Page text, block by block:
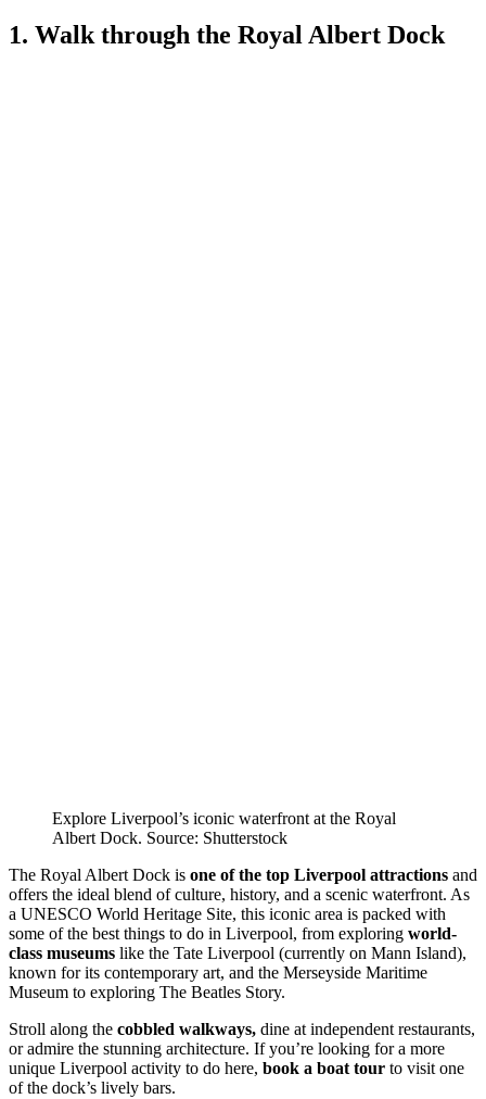
1. Walk through the Royal Albert Dock
Explore Liverpool’s iconic waterfront at the Royal
Albert Dock. Source: Shutterstock
The Royal Albert Dock is one of the top Liverpool attractions and
offers the ideal blend of culture, history, and a scenic waterfront. As
a UNESCO World Heritage Site, this iconic area is packed with
some of the best things to do in Liverpool, from exploring world-
class museums like the Tate Liverpool (currently on Mann Island),
known for its contemporary art, and the Merseyside Maritime
Museum to exploring The Beatles Story.
Stroll along the cobbled walkways, dine at independent restaurants,
or admire the stunning architecture. If you’re looking for a more
unique Liverpool activity to do here, book a boat tour to visit one
of the dock’s lively bars.